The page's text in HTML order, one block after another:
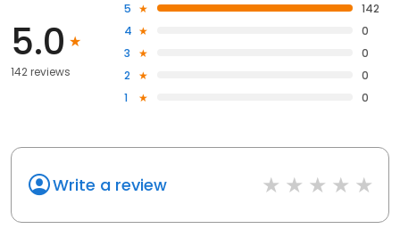
5.0
142 reviews
5
142
4
0
3
0
2
0
1
0
Write a review